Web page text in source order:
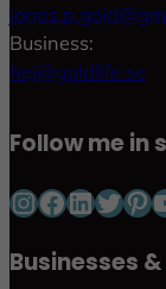
Business:
hej@goldlife.se
Follow me in
InstagramFacebook LinkedIn Twitter Pinterest YouTube
Businesses